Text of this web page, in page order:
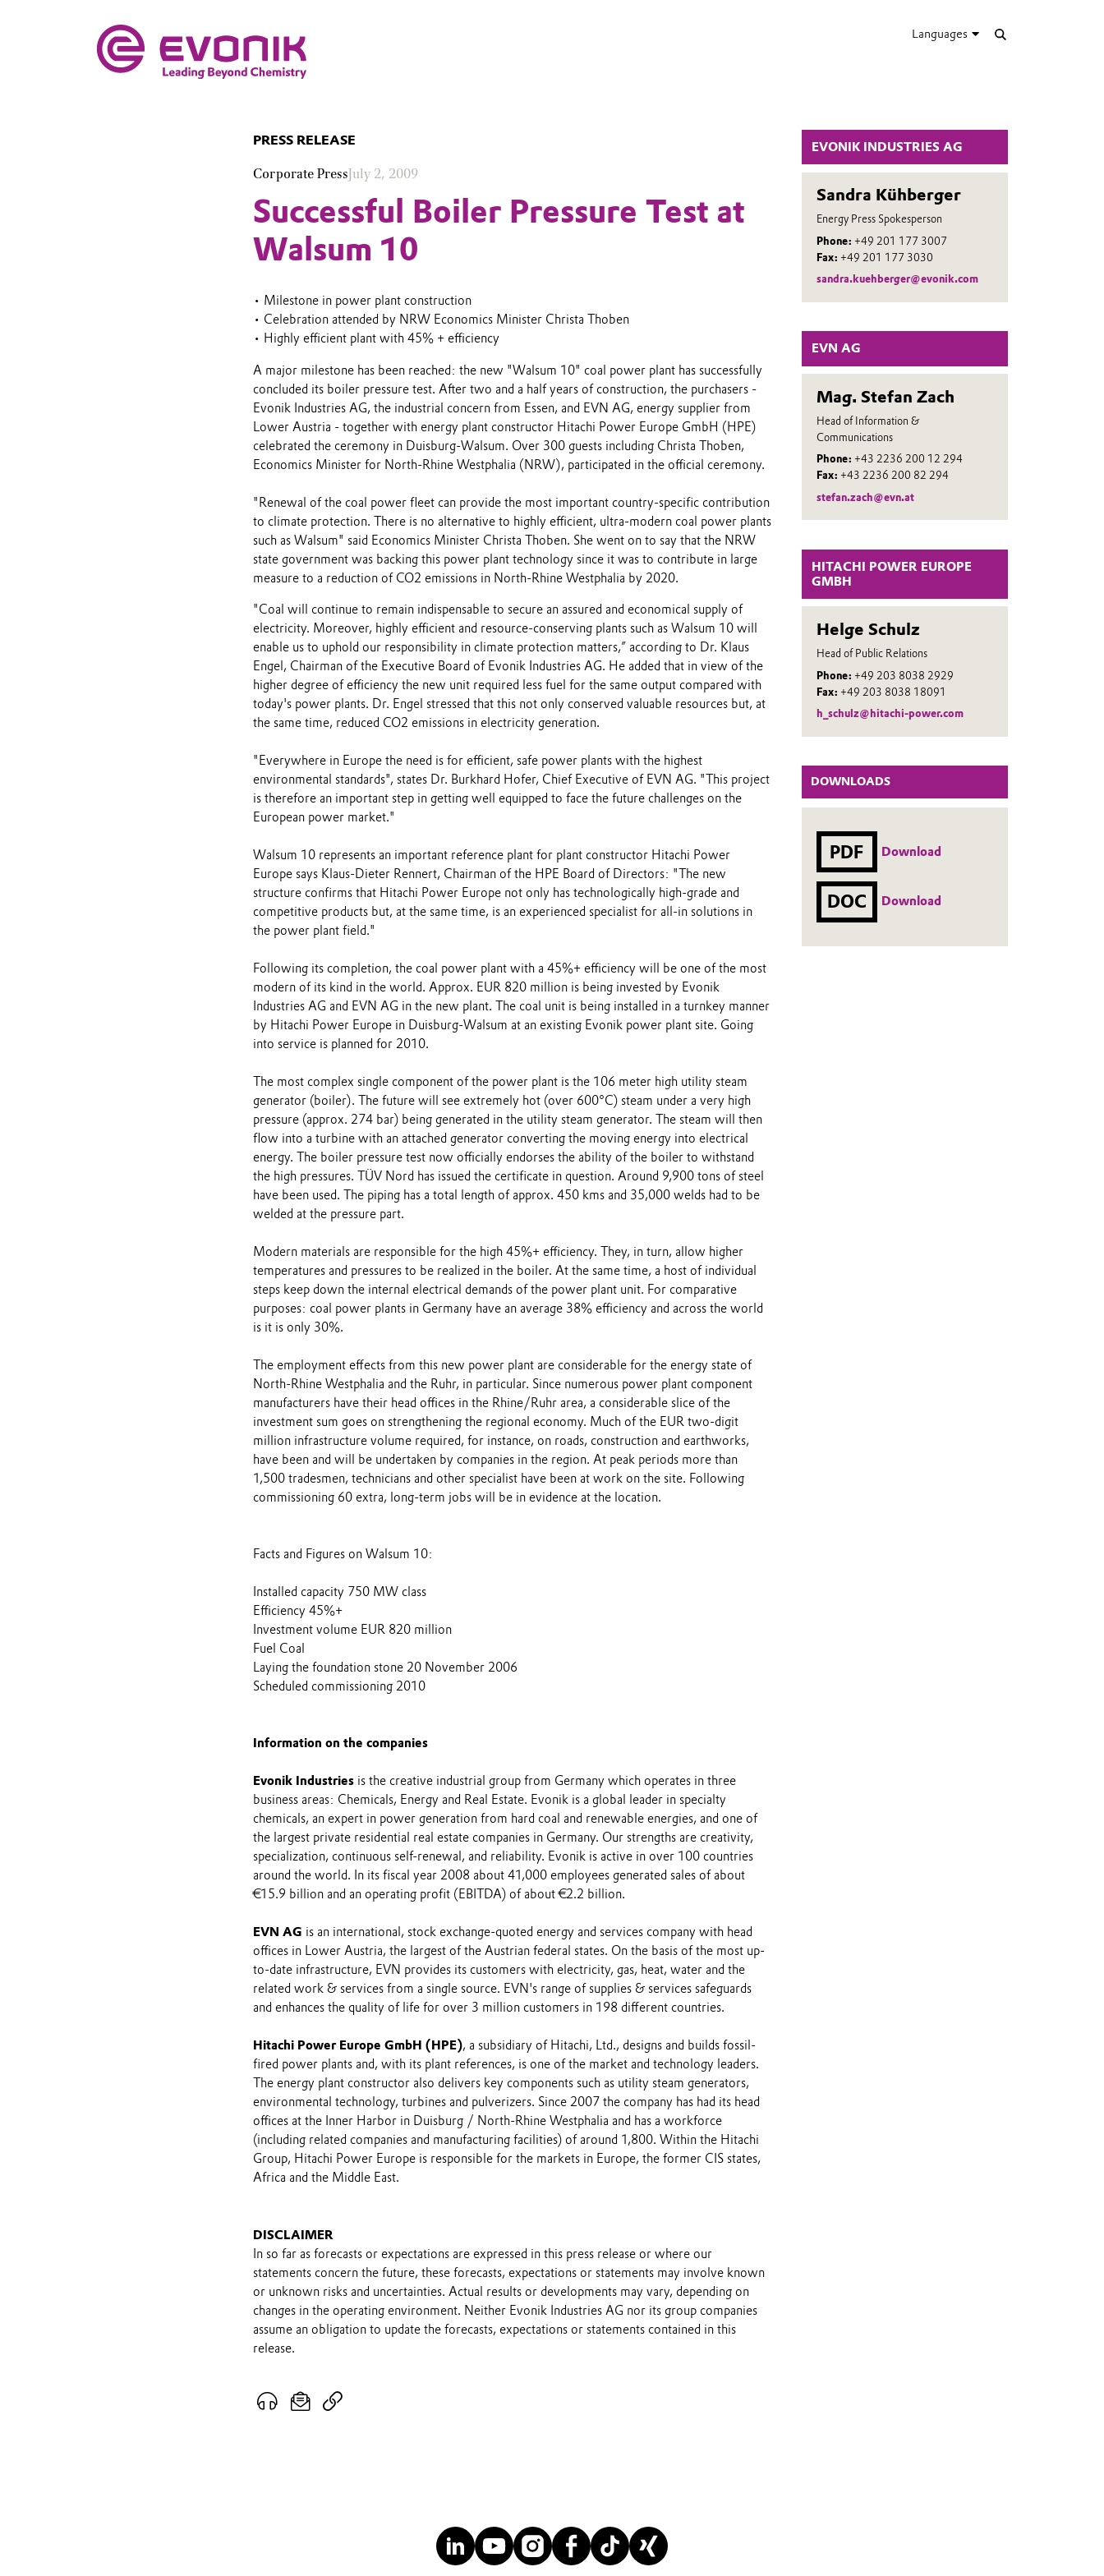
Languages
EVONIK INDUSTRIES AG
Sandra Kühberger
Energy Press Spokesperson
Phone: +49 201 177 3007
Fax: +49 201 177 3030
sandra.kuehberger@evonik.com
EVN AG
Mag. Stefan Zach
Head of Information &
Communications
Phone: +43 2236 200 12 294
Fax: +43 2236 200 82 294
stefan.zach@evn.at
HITACHI POWER EUROPE
GMBH
Helge Schulz
Head of Public Relations
Phone: +49 203 8038 2929
Fax: +49 203 8038 18091
h_schulz@hitachi-power.com
DOWNLOADS
PDF Download
DOC Download
PRESS RELEASE
Corporate Press July 2, 2009
Successful Boiler Pressure Test at
Walsum 10
• Milestone in power plant construction
• Celebration attended by NRW Economics Minister Christa Thoben
• Highly efficient plant with 45% + efficiency
A major milestone has been reached: the new "Walsum 10" coal power plant has successfully
concluded its boiler pressure test. After two and a half years of construction, the purchasers -
Evonik Industries AG, the industrial concern from Essen, and EVN AG, energy supplier from
Lower Austria - together with energy plant constructor Hitachi Power Europe GmbH (HPE)
celebrated the ceremony in Duisburg-Walsum. Over 300 guests including Christa Thoben,
Economics Minister for North-Rhine Westphalia (NRW), participated in the official ceremony.
"Renewal of the coal power fleet can provide the most important country-specific contribution
to climate protection. There is no alternative to highly efficient, ultra-modern coal power plants
such as Walsum" said Economics Minister Christa Thoben. She went on to say that the NRW
state government was backing this power plant technology since it was to contribute in large
measure to a reduction of CO2 emissions in North-Rhine Westphalia by 2020.
"Coal will continue to remain indispensable to secure an assured and economical supply of
electricity. Moreover, highly efficient and resource-conserving plants such as Walsum 10 will
enable us to uphold our responsibility in climate protection matters,” according to Dr. Klaus
Engel, Chairman of the Executive Board of Evonik Industries AG. He added that in view of the
higher degree of efficiency the new unit required less fuel for the same output compared with
today's power plants. Dr. Engel stressed that this not only conserved valuable resources but, at
the same time, reduced CO2 emissions in electricity generation.
"Everywhere in Europe the need is for efficient, safe power plants with the highest
environmental standards", states Dr. Burkhard Hofer, Chief Executive of EVN AG. "This project
is therefore an important step in getting well equipped to face the future challenges on the
European power market."
Walsum 10 represents an important reference plant for plant constructor Hitachi Power
Europe says Klaus-Dieter Rennert, Chairman of the HPE Board of Directors: "The new
structure confirms that Hitachi Power Europe not only has technologically high-grade and
competitive products but, at the same time, is an experienced specialist for all-in solutions in
the power plant field."
Following its completion, the coal power plant with a 45%+ efficiency will be one of the most
modern of its kind in the world. Approx. EUR 820 million is being invested by Evonik
Industries AG and EVN AG in the new plant. The coal unit is being installed in a turnkey manner
by Hitachi Power Europe in Duisburg-Walsum at an existing Evonik power plant site. Going
into service is planned for 2010.
The most complex single component of the power plant is the 106 meter high utility steam
generator (boiler). The future will see extremely hot (over 600°C) steam under a very high
pressure (approx. 274 bar) being generated in the utility steam generator. The steam will then
flow into a turbine with an attached generator converting the moving energy into electrical
energy. The boiler pressure test now officially endorses the ability of the boiler to withstand
the high pressures. TÜV Nord has issued the certificate in question. Around 9,900 tons of steel
have been used. The piping has a total length of approx. 450 kms and 35,000 welds had to be
welded at the pressure part.
Modern materials are responsible for the high 45%+ efficiency. They, in turn, allow higher
temperatures and pressures to be realized in the boiler. At the same time, a host of individual
steps keep down the internal electrical demands of the power plant unit. For comparative
purposes: coal power plants in Germany have an average 38% efficiency and across the world
is it is only 30%.
The employment effects from this new power plant are considerable for the energy state of
North-Rhine Westphalia and the Ruhr, in particular. Since numerous power plant component
manufacturers have their head offices in the Rhine/Ruhr area, a considerable slice of the
investment sum goes on strengthening the regional economy. Much of the EUR two-digit
million infrastructure volume required, for instance, on roads, construction and earthworks,
have been and will be undertaken by companies in the region. At peak periods more than
1,500 tradesmen, technicians and other specialist have been at work on the site. Following
commissioning 60 extra, long-term jobs will be in evidence at the location.
Facts and Figures on Walsum 10:
Installed capacity 750 MW class
Efficiency 45%+
Investment volume EUR 820 million
Fuel Coal
Laying the foundation stone 20 November 2006
Scheduled commissioning 2010
Information on the companies
Evonik Industriesis the creative industrial group from Germany which operates in three
business areas: Chemicals, Energy and Real Estate. Evonik is a global leader in specialty
chemicals, an expert in power generation from hard coal and renewable energies, and one of
the largest private residential real estate companies in Germany. Our strengths are creativity,
specialization, continuous self-renewal, and reliability. Evonik is active in over 100 countries
around the world. In its fiscal year 2008 about 41,000 employees generated sales of about
€15.9 billion and an operating profit (EBITDA) of about €2.2 billion.
EVN AG is an international, stock exchange-quoted energy and services company with head
offices in Lower Austria, the largest of the Austrian federal states. On the basis of the most up-
to-date infrastructure, EVN provides its customers with electricity, gas, heat, water and the
related work & services from a single source. EVN's range of supplies & services safeguards
and enhances the quality of life for over 3 million customers in 198 different countries.
Hitachi Power Europe GmbH (HPE), a subsidiary of Hitachi, Ltd., designs and builds fossil-
fired power plants and, with its plant references, is one of the market and technology leaders.
The energy plant constructor also delivers key components such as utility steam generators,
environmental technology, turbines and pulverizers. Since 2007 the company has had its head
offices at the Inner Harbor in Duisburg / North-Rhine Westphalia and has a workforce
(including related companies and manufacturing facilities) of around 1,800. Within the Hitachi
Group, Hitachi Power Europe is responsible for the markets in Europe, the former CIS states,
Africa and the Middle East.
DISCLAIMER
In so far as forecasts or expectations are expressed in this press release or where our
statements concern the future, these forecasts, expectations or statements may involve known
or unknown risks and uncertainties. Actual results or developments may vary, depending on
changes in the operating environment. Neither Evonik Industries AG nor its group companies
assume an obligation to update the forecasts, expectations or statements contained in this
release.